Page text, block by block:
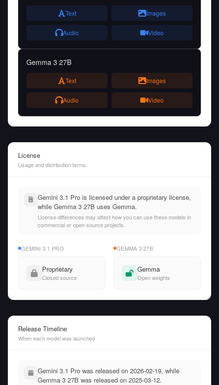
Text Images
Audio Video
Gemma 3 27B
Text Images
Audio Video
License
Usage and distribution terms
Gemini 3.1 Pro is licensed under a proprietary license,
while Gemma 3 27B uses Gemma.
License differences may affect how you can use these models in
commercial or open-source projects.
GEMINI 3.1 PRO
Proprietary
Closed source
GEMMA 3 27B
Gemma
Open weights
Release Timeline
When each model was launched
Gemini 3.1 Pro was released on 2026-02-19, while
Gemma 3 27B was released on 2025-03-12.